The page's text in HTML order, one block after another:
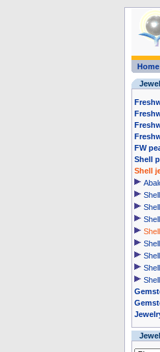
Home
FW
Shell
Shell